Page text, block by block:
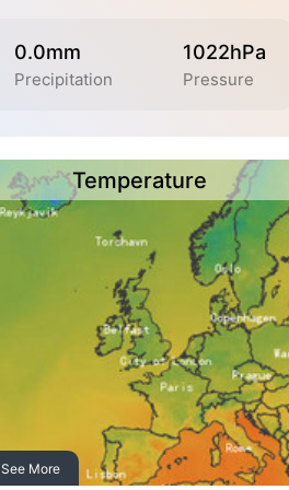
0.0mm
Precipitation
1022hPa
Pressure
Temperature
See More